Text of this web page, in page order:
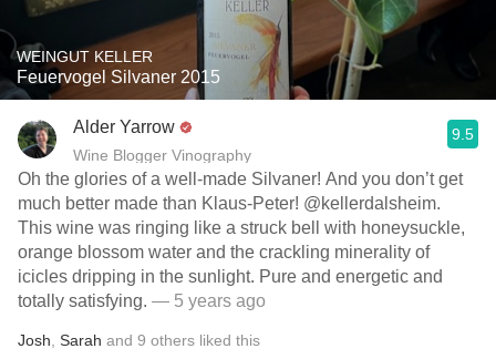
WEINGUT KELLER
Feuervogel Silvaner 2015
Alder Yarrow
Wine Blogger Vinography
9.5
Oh the glories of a well-made Silvaner! And you don’t get
much better made than Klaus-Peter! @kellerdalsheim.
This wine was ringing like a struck bell with honeysuckle,
orange blossom water and the crackling minerality of
icicles dripping in the sunlight. Pure and energetic and
totally satisfying. — 5 years ago
Josh Sarah and 9 others liked this